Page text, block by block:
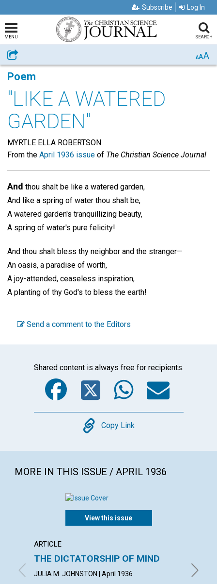
Subscribe Log In
MENU SEARCH
Share AAA
Poem
"LIKE A WATERED
GARDEN"
MYRTLE ELLA ROBERTSON
From the April 1936 issue of The Christian Science Journal
And thou shalt be like a watered garden,
And like a spring of water thou shalt be,
A watered garden's tranquillizing beauty,
A spring of water's pure felicity!
And thou shalt bless thy neighbor and the stranger—
An oasis, a paradise of worth,
A joy-attended, ceaseless inspiration,
A planting of thy God's to bless the earth!
Send a comment to the Editors
Shared content is always free for recipients.
Facebook
Twitter
Copy
Copy Link
MORE IN THIS ISSUE / APRIL 1936
View this issue
ARTICLE
THE DICTATORSHIP OF MIND
JULIA M. JOHNSTON | April 1936